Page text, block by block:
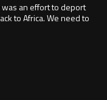
was an effort to deport
to Africa. We need to